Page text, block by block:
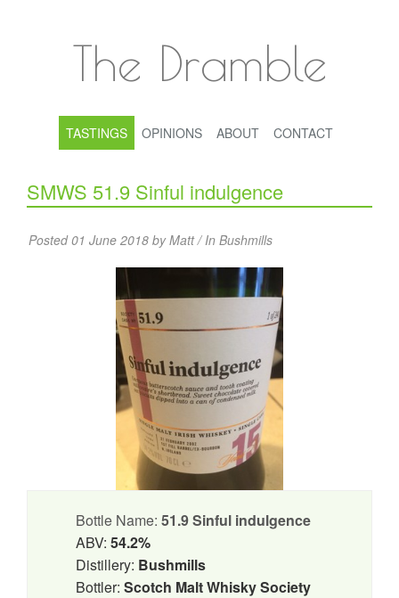
The Dramble
TASTINGS OPINIONS ABOUT CONTACT
SMWS 51.9 Sinful indulgence
Posted 01 June 2018 by Matt / In Bushmills
Bottle Name: 51.9 Sinful indulgence
ABV: 54.2%
Distillery: Bushmills
Bottler: Scotch Malt Whisky Society